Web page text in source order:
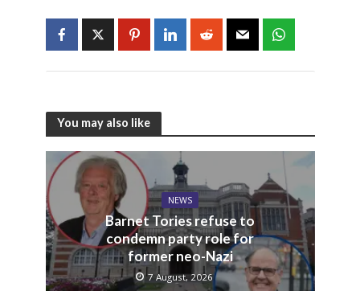
You may also like
NEWS
Barnet Tories refuse to
condemn party role for
former neo-Nazi
7 August, 2026